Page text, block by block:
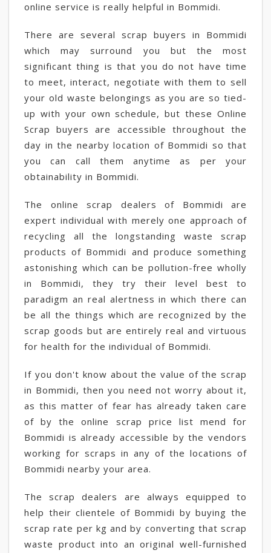
online service is really helpful in Bommidi.
There are several scrap buyers in Bommidi
which may surround you but the most
significant thing is that you do not have time
to meet, interact, negotiate with them to sell
your old waste belongings as you are so tied-
up with your own schedule, but these Online
Scrap buyers are accessible throughout the
day in the nearby location of Bommidi so that
you can call them anytime as per your
obtainability in Bommidi.
The online scrap dealers of Bommidi are
expert individual with merely one approach of
recycling all the longstanding waste scrap
products of Bommidi and produce something
astonishing which can be pollution-free wholly
in Bommidi, they try their level best to
paradigm an real alertness in which there can
be all the things which are recognized by the
scrap goods but are entirely real and virtuous
for health for the individual of Bommidi.
If you don't know about the value of the scrap
in Bommidi, then you need not worry about it,
as this matter of fear has already taken care
of by the online scrap price list mend for
Bommidi is already accessible by the vendors
working for scraps in any of the locations of
Bommidi nearby your area.
The scrap dealers are always equipped to
help their clientele of Bommidi by buying the
scrap rate per kg and by converting that scrap
waste product into an original well-furnished